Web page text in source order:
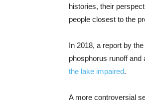
histories, their
people closest to the
In 2018, a report by
phosphorus runoff and
the lake impaired.
A more controversial